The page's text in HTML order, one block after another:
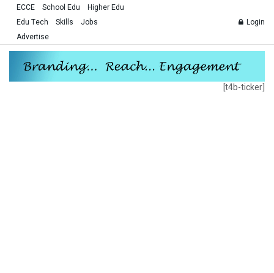
ECCE School Edu
Higher Edu
Edu Tech
Skills
Jobs
Advertise
Login
[t4b-ticker]